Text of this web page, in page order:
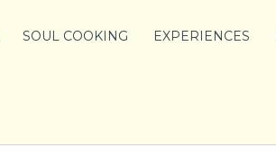
SOUL COOKING EXPERIENCES